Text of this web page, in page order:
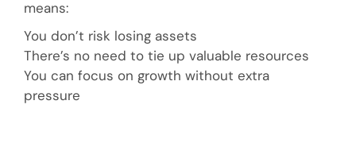
means:
You don’t risk losing assets
There’s no need to tie up valuable resources
You can focus on growth without extra
pressure